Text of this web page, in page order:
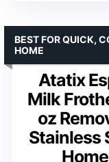
Atatix
Milk
oz
Stainless
BEST FOR QUICK,
HOME